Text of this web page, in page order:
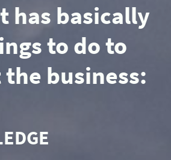
has basically
to do to
business: